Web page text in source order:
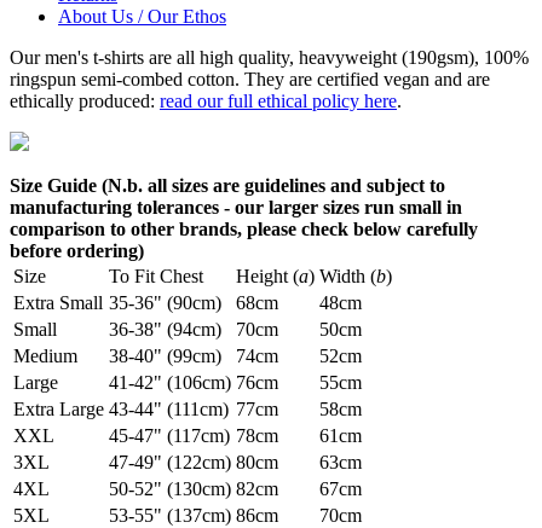
About Us / Our Ethos
Our men's t-shirts are all high quality, heavyweight (190gsm), 100%
ringspun semi-combed cotton. They are certified vegan and are
ethically produced: read our full ethical policy here.
Size Guide (N.b. all sizes are guidelines and subject to
manufacturing tolerances - our larger sizes run small in
comparison to other brands, please check below carefully
before ordering)
Size
To Fit Chest Height (a) Width (b)
Extra Small 35-36" (90cm) 68cm
48cm
Small
36-38" (94cm) 70cm
50cm
Medium
38-40" (99cm) 74cm
52cm
Large
41-42" (106cm) 76cm
55cm
Extra Large 43-44" (111cm) 77cm
58cm
XXL
45-47" (117cm) 78cm
61cm
3XL
47-49" (122cm) 80cm
63cm
4XL
50-52" (130cm) 82cm
67cm
5XL
53-55" (137cm) 86cm
70cm